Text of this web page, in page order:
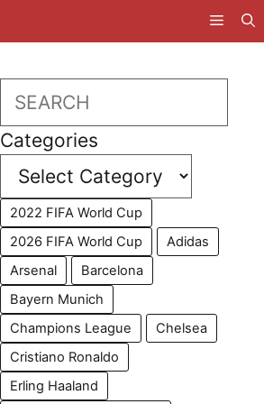
Search
Categories
2022 FIFA World Cup
2026 FIFA World Cup
Adidas
Arsenal
Barcelona
Bayern Munich
Champions League
Chelsea
Cristiano Ronaldo
Erling Haaland